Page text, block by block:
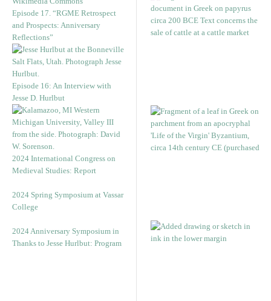
Episode 17. “RGME Retrospect
and Prospects: Anniversary
Reflections”
Episode 16: An Interview with
Jesse D. Hurlbut
2024 International Congress on
Medieval Studies: Report
2024 Spring Symposium at Vassar
College
2024 Anniversary Symposium in
Thanks to Jesse Hurlbut: Program